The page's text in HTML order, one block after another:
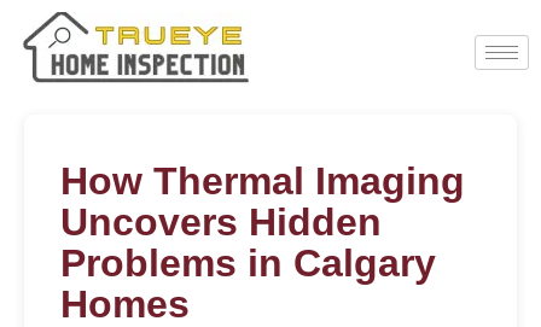
How Thermal Imaging
Uncovers Hidden
Problems in Calgary
Homes